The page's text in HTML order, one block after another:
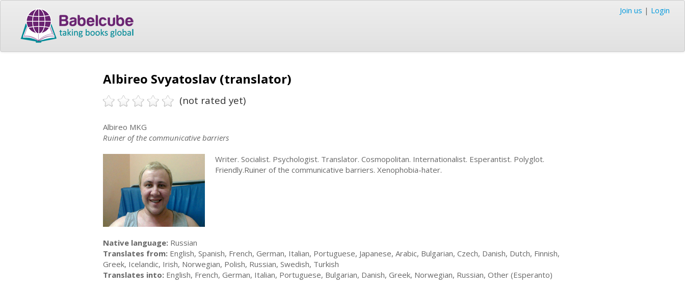
Join us | Login
Albireo Svyatoslav (translator)
(not rated yet)
Albireo MKG
Ruiner of the communicative barriers
Writer. Socialist. Psychologist. Translator. Cosmopolitan. Internationalist. Esperantist. Polyglot.
Friendly.Ruiner of the communicative barriers. Xenophobia-hater.
Native language: Russian
Translates from: English, Spanish, French, German, Italian, Portuguese, Japanese, Arabic, Bulgarian, Czech, Danish, Dutch, Finnish,
Greek, Icelandic, Irish, Norwegian, Polish, Russian, Swedish, Turkish
Translates into: English, French, German, Italian, Portuguese, Bulgarian, Danish, Greek, Norwegian, Russian, Other (Esperanto)